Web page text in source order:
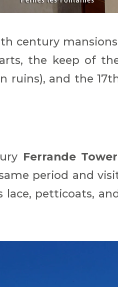
century
the keep of
ruins), and the
Ferrande Tower
period and
lace, petticoats,